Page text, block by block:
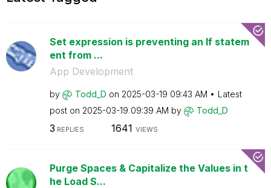
Set expression is preventing an If statem
ent from ...
App Development
by Todd_D on ‎2025-03-19 09:43 AM
Latest
post on ‎2025-03-19 09:39 AM by Todd_D
3 REPLIES 1641 VIEWS
Purge Spaces & Capitalize the Values in t
he Load S...